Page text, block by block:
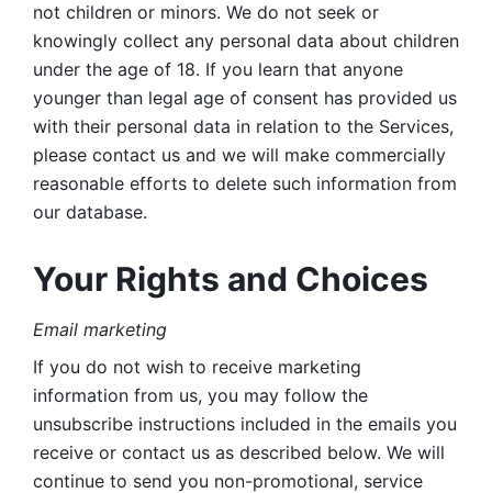
not children or minors. We do not seek or
knowingly collect any personal data about children
under the age of 18. If you learn that anyone
younger than legal age of consent has provided us
with their personal data in relation to the Services,
please contact us and we will make commercially
reasonable efforts to delete such information from
our database.
Your Rights and Choices
Email marketing
If you do not wish to receive marketing
information from us, you may follow the
unsubscribe instructions included in the emails you
receive or contact us as described below. We will
continue to send you non-promotional, service